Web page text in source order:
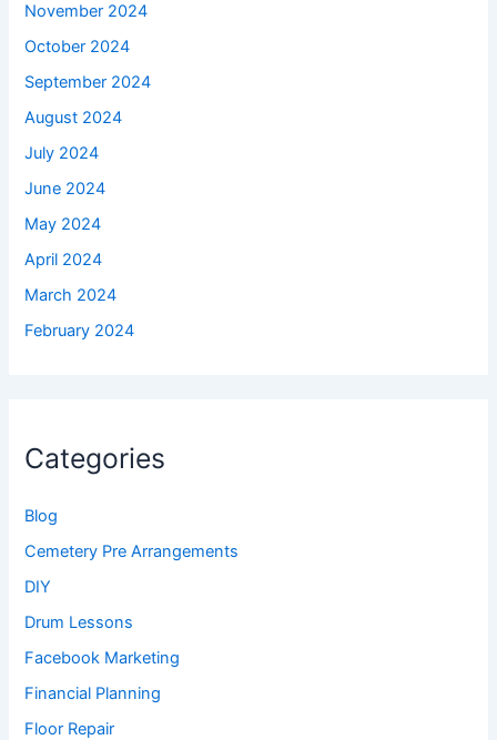
November 2024
October 2024
September 2024
August 2024
July 2024
June 2024
May 2024
April 2024
March 2024
February 2024
Categories
Blog
Cemetery Pre Arrangements
DIY
Drum Lessons
Facebook Marketing
Financial Planning
Floor Repair